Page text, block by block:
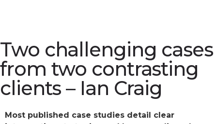
Two challenging cases
from two contrasting
clients – Ian Craig
Most published case studies detail clear